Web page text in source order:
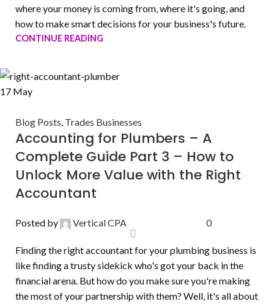
where your money is coming from, where it's going, and
how to make smart decisions for your business's future.
CONTINUE READING
17 May
Blog Posts, Trades Businesses
Accounting for Plumbers – A
Complete Guide Part 3 – How to
Unlock More Value with the Right
Accountant
Posted by Vertical CPA 0
Finding the right accountant for your plumbing business is
like finding a trusty sidekick who's got your back in the
financial arena. But how do you make sure you're making
the most of your partnership with them? Well, it's all about